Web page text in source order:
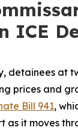
ICE
detainees at
prices and
Bill 941,
as it moves